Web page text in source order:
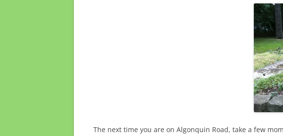
The next time you are on Algonquin Road, take a few